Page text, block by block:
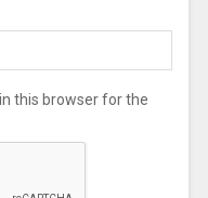
this browser for the